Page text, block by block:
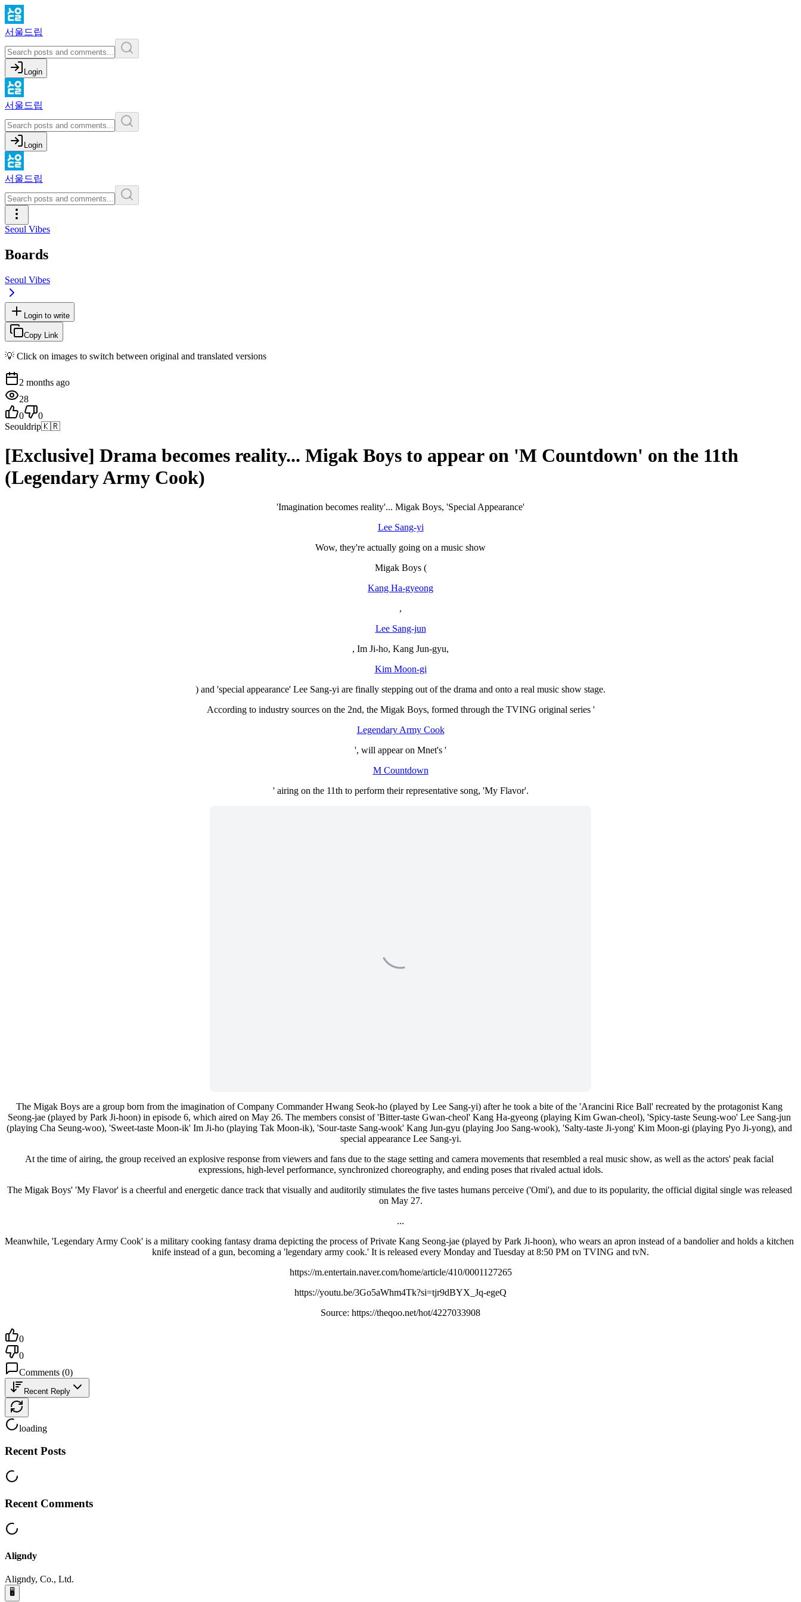
서울드립
Login
서울드립
Login
서울드립
Seoul Vibes
Boards
Seoul Vibes
Login to write
Copy Link
💡 Click on images to switch between original and translated versions
2 months ago
28
0
0
Seouldrip🇰🇷
[Exclusive] Drama becomes reality... Migak Boys to appear on 'M Countdown' on the 11th
(Legendary Army Cook)
'Imagination becomes reality'... Migak Boys, 'Special Appearance'
Lee Sang-yi
Wow, they're actually going on a music show
Migak Boys (
Kang Ha-gyeong
,
Lee Sang-jun
, Im Ji-ho, Kang Jun-gyu,
Kim Moon-gi
) and 'special appearance' Lee Sang-yi are finally stepping out of the drama and onto a real music show stage.
According to industry sources on the 2nd, the Migak Boys, formed through the TVING original series '
Legendary Army Cook
', will appear on Mnet's '
M Countdown
' airing on the 11th to perform their representative song, 'My Flavor'.
The Migak Boys are a group born from the imagination of Company Commander Hwang Seok-ho (played by Lee Sang-yi) after he took a bite of the 'Arancini Rice Ball' recreated by the protagonist Kang
Seong-jae (played by Park Ji-hoon) in episode 6, which aired on May 26. The members consist of 'Bitter-taste Gwan-cheol' Kang Ha-gyeong (playing Kim Gwan-cheol), 'Spicy-taste Seung-woo' Lee Sang-jun
(playing Cha Seung-woo), 'Sweet-taste Moon-ik' Im Ji-ho (playing Tak Moon-ik), 'Sour-taste Sang-wook' Kang Jun-gyu (playing Joo Sang-wook), 'Salty-taste Ji-yong' Kim Moon-gi (playing Pyo Ji-yong), and
special appearance Lee Sang-yi.
At the time of airing, the group received an explosive response from viewers and fans due to the stage setting and camera movements that resembled a real music show, as well as the actors' peak facial
expressions, high-level performance, synchronized choreography, and ending poses that rivaled actual idols.
The Migak Boys' 'My Flavor' is a cheerful and energetic dance track that visually and auditorily stimulates the five tastes humans perceive ('Omi'), and due to its popularity, the official digital single was released
on May 27.
...
Meanwhile, 'Legendary Army Cook' is a military cooking fantasy drama depicting the process of Private Kang Seong-jae (played by Park Ji-hoon), who wears an apron instead of a bandolier and holds a kitchen
knife instead of a gun, becoming a 'legendary army cook.' It is released every Monday and Tuesday at 8:50 PM on TVING and tvN.
https://m.entertain.naver.com/home/article/410/0001127265
https://youtu.be/3Go5aWhm4Tk?si=tjr9dBYX_Jq-egeQ
Source: https://theqoo.net/hot/4227033908
0
0
Comments (0)
Recent Reply
loading
Recent Posts
Recent Comments
Aligndy
Aligndy, Co., Ltd.
🖥️